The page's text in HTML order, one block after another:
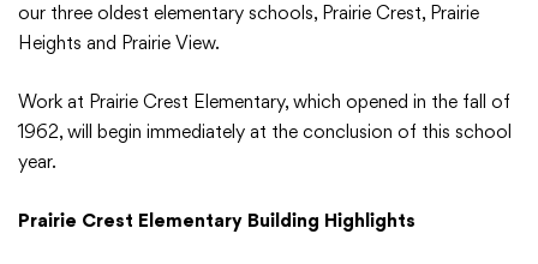
Parents & Students
Staff Hub
our three oldest elementary schools, Prairie Crest, Prairie
Heights and Prairie View.
Work at Prairie Crest Elementary, which opened in the fall of
1962, will begin immediately at the conclusion of this school
year.
Prairie Crest Elementary Building Highlights